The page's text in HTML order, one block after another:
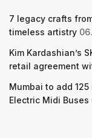
7 legacy crafts
timeless artistry
Kim Kardashian’s
retail agreement
Mumbai to add 125
Electric Midi Buses